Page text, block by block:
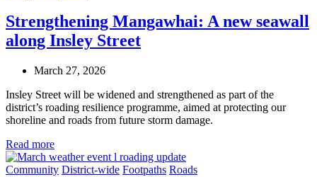
Strengthening Mangawhai: A new seawall
along Insley Street
March 27, 2026
Insley Street will be widened and strengthened as part of the
district’s roading resilience programme, aimed at protecting our
shoreline and roads from future storm damage.
Read more
Community District-wide Footpaths Roads